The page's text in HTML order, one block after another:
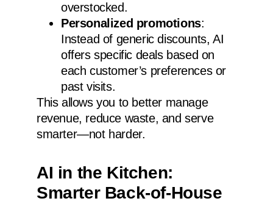
overstocked.
Personalized promotions:
Instead of generic discounts, AI
offers specific deals based on
each customer’s preferences or
past visits.
This allows you to better manage
revenue, reduce waste, and serve
smarter—not harder.
AI in the Kitchen:
Smarter Back-of-House